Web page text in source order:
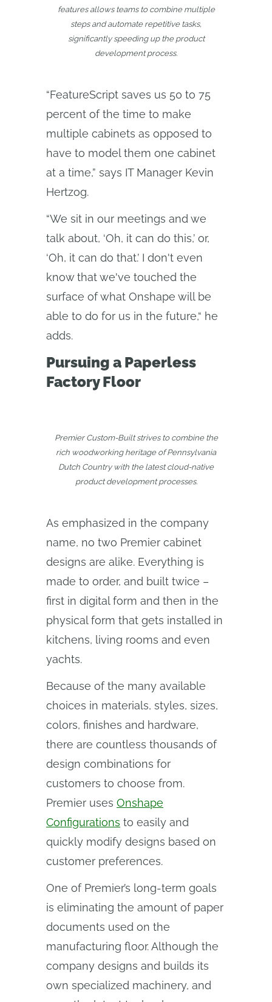
features allows teams to combine multiple
steps and automate repetitive tasks,
significantly speeding up the product
development process.
“FeatureScript saves us 50 to 75
percent of the time to make
multiple cabinets as opposed to
have to model them one cabinet
at a time,” says IT Manager Kevin
Hertzog.
“We sit in our meetings and we
talk about, ‘Oh, it can do this,’ or,
‘Oh, it can do that.’ I don't even
know that we've touched the
surface of what Onshape will be
able to do for us in the future,“ he
adds.
Pursuing a Paperless
Factory Floor
Premier Custom-Built strives to combine the
rich woodworking heritage of Pennsylvania
Dutch Country with the latest cloud‑native
product development processes.
As emphasized in the company
name, no two Premier cabinet
designs are alike. Everything is
made to order, and built twice –
first in digital form and then in the
physical form that gets installed in
kitchens, living rooms and even
yachts.
Because of the many available
choices in materials, styles, sizes,
colors, finishes and hardware,
there are countless thousands of
design combinations for
customers to choose from.
Premier uses Onshape
Configurations to easily and
quickly modify designs based on
customer preferences.
One of Premier’s long-term goals
is eliminating the amount of paper
documents used on the
manufacturing floor. Although the
company designs and builds its
own specialized machinery, and